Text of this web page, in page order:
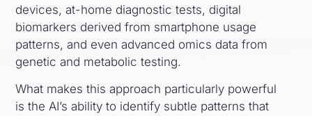
devices, at-home diagnostic tests, digital
biomarkers derived from smartphone usage
patterns, and even advanced omics data from
genetic and metabolic testing.
What makes this approach particularly powerful
is the AI’s ability to identify subtle patterns that